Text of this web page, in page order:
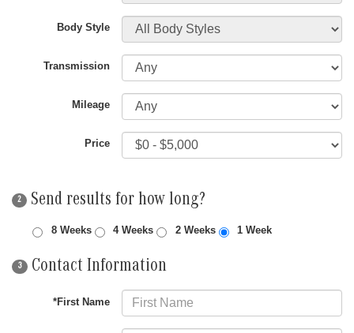
Body Style
Transmission
Mileage
Price
2 Send results for how long?
8 Weeks 4 Weeks 2 Weeks 1 Week
3 Contact Information
*First Name